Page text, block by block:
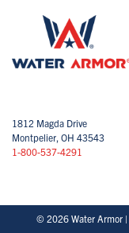
1812 Magda Drive
Montpelier, OH 43543
1-800-537-4291
© 2026 Water Armor |